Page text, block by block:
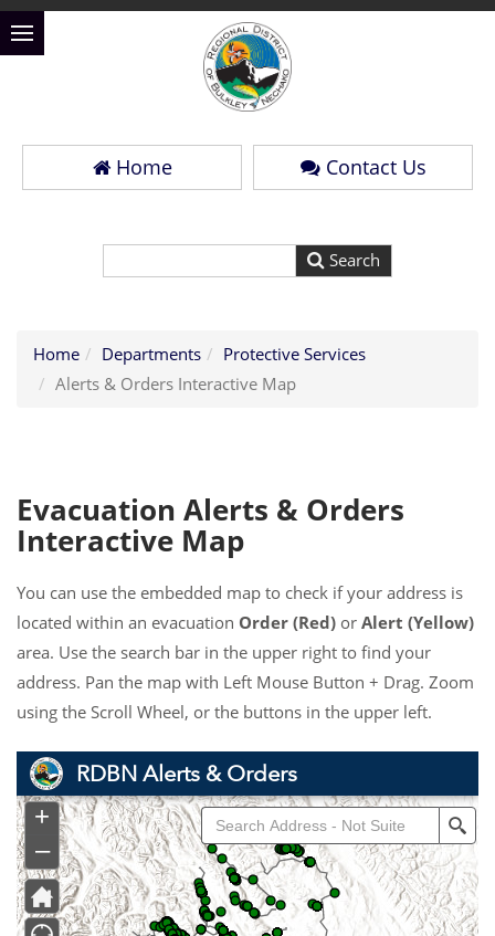
Home Contact Us
Home Departments
Protective Services
Alerts & Orders Interactive Map
Evacuation Alerts & Orders
Interactive Map
You can use the embedded map to check if your address is
located within an evacuation Order (Red) or Alert (Yellow)
area. Use the search bar in the upper right to find your
address. Pan the map with Left Mouse Button + Drag. Zoom
using the Scroll Wheel, or the buttons in the upper left.